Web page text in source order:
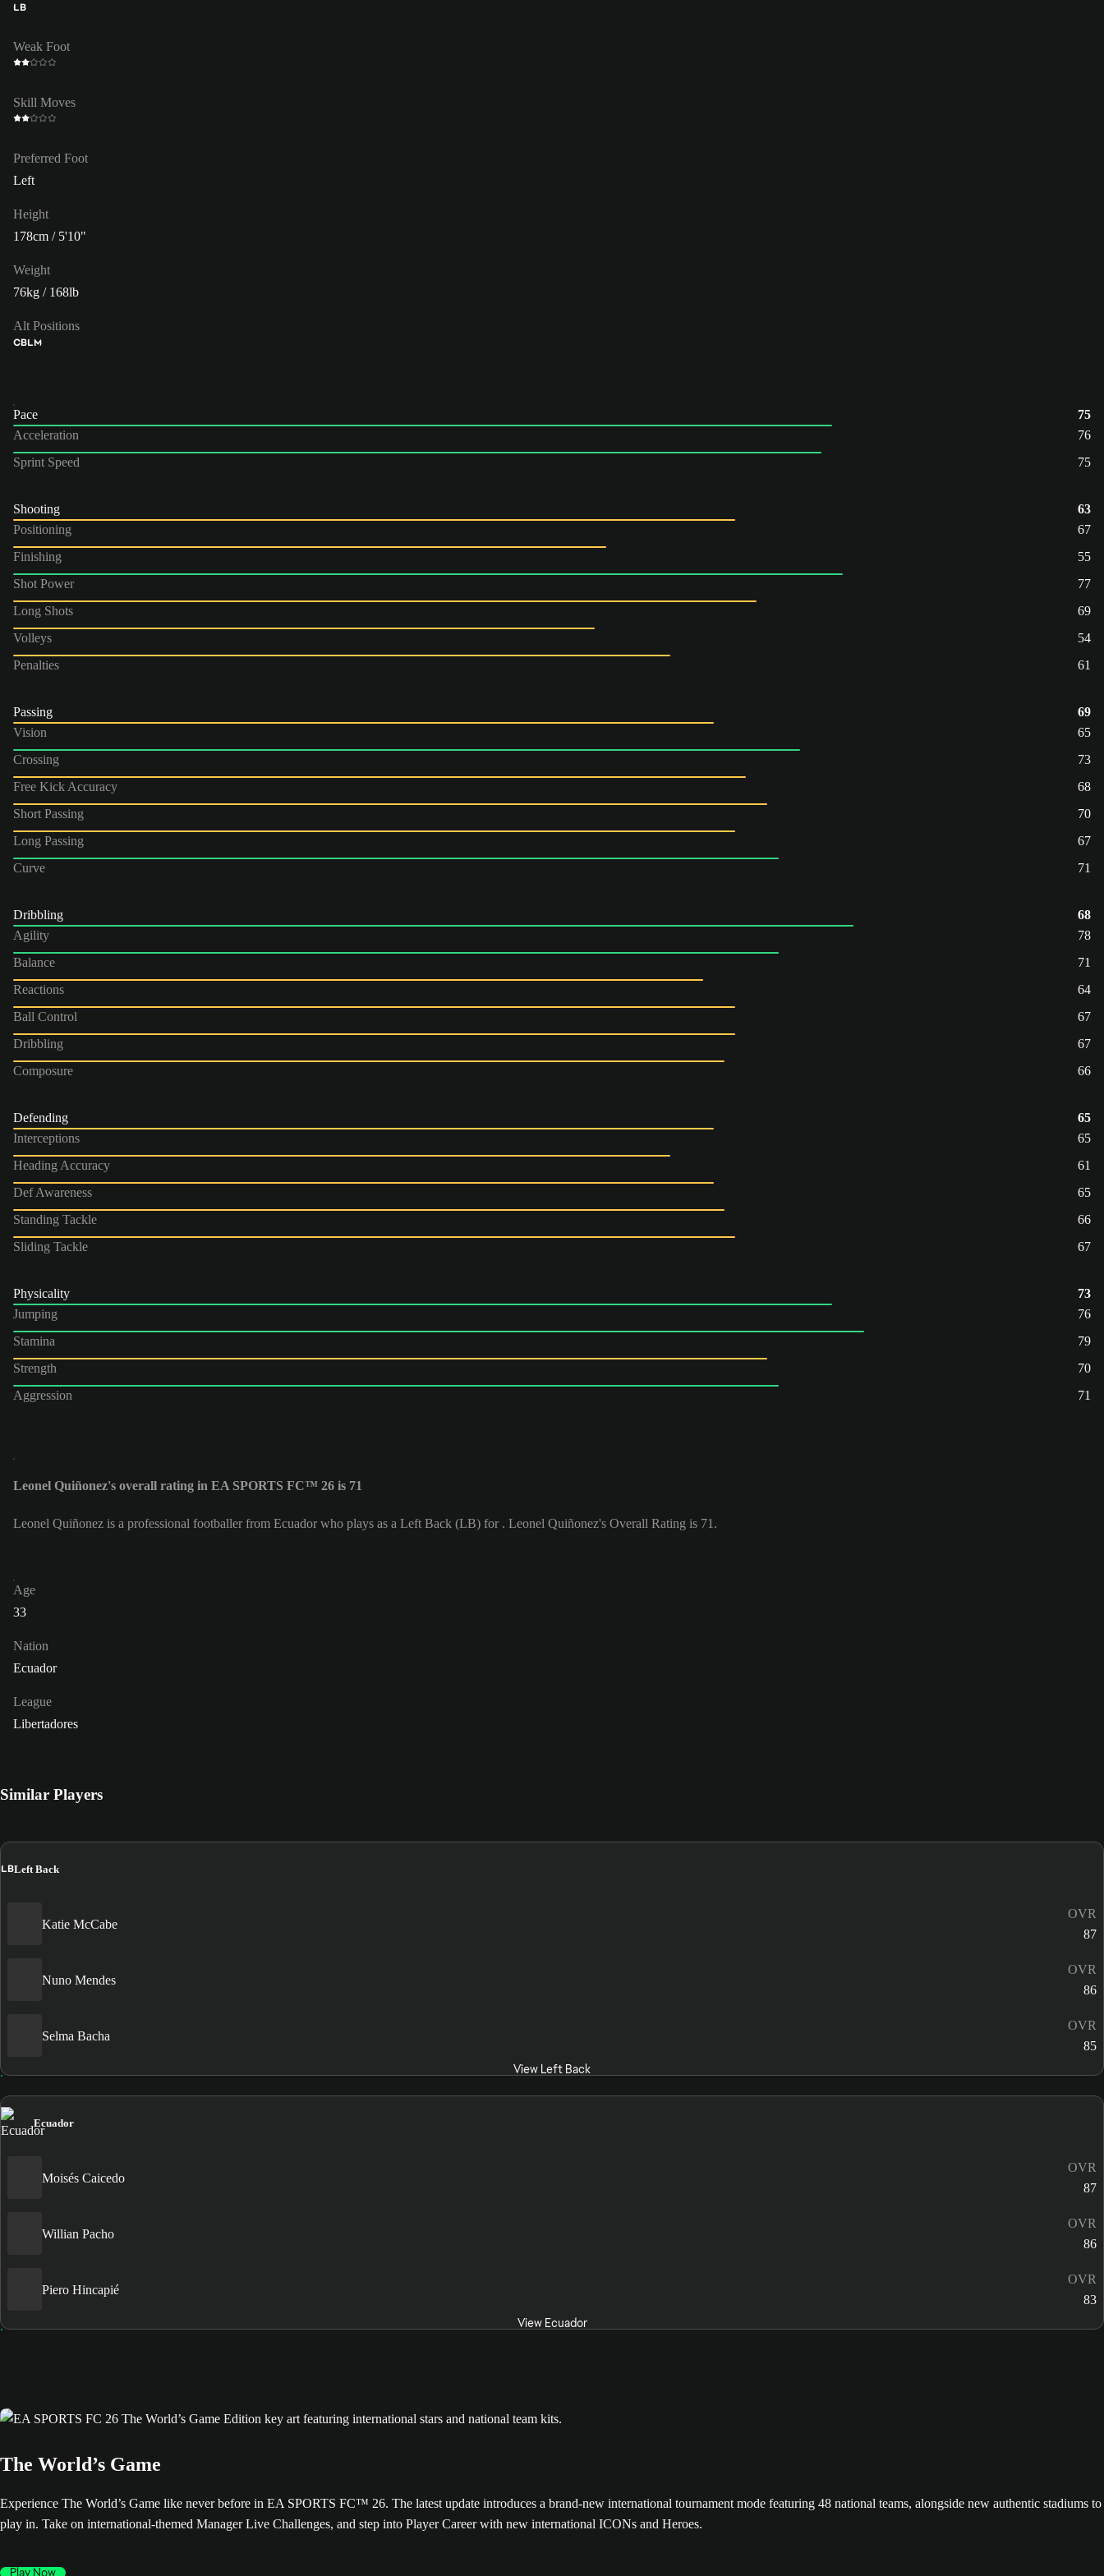
LB
Weak Foot
Skill Moves
Preferred Foot
Left
Height
178cm / 5'10"
Weight
76kg / 168lb
Alt Positions
CBLM
Pace
75
Acceleration
76
Sprint Speed
75
Shooting
63
Positioning
67
Finishing
55
Shot Power
77
Long Shots
69
Volleys
54
Penalties
61
Passing
69
Vision
65
Crossing
73
Free Kick Accuracy
68
Short Passing
70
Long Passing
67
Curve
71
Dribbling
68
Agility
78
Balance
71
Reactions
64
Ball Control
67
Dribbling
67
Composure
66
Defending
65
Interceptions
65
Heading Accuracy
61
Def Awareness
65
Standing Tackle
66
Sliding Tackle
67
Physicality
73
Jumping
76
Stamina
79
Strength
70
Aggression
71
Leonel Quiñonez's overall rating in EA SPORTS FC™ 26 is 71
Leonel Quiñonez is a professional footballer from Ecuador who plays as a Left Back (LB) for . Leonel Quiñonez's Overall Rating is 71.
Age
33
Nation
Ecuador
League
Libertadores
Similar Players
LBLeft Back
Katie McCabe
OVR
87
Nuno Mendes
OVR
86
Selma Bacha
OVR
85
View Left Back
Ecuador
Moisés Caicedo
OVR
87
Willian Pacho
OVR
86
Piero Hincapié
OVR
83
View Ecuador
The World’s Game
Experience The World’s Game like never before in EA SPORTS FC™ 26. The latest update introduces a brand-new international tournament mode featuring 48 national teams, alongside new authentic stadiums to
play in. Take on international-themed Manager Live Challenges, and step into Player Career with new international ICONs and Heroes.